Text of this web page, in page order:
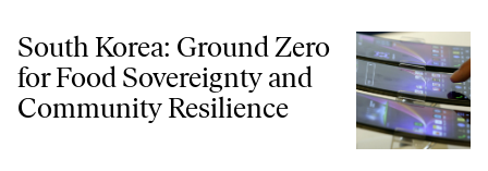
South Korea: Ground Zero for Food Sovereignty and Community
South Korea: Ground Zero
for Food Sovereignty and
Community Resilience